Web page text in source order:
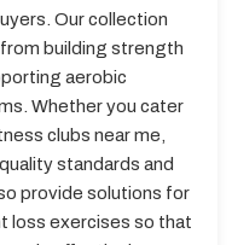
Our collection
building strength
aerobic
Whether you cater
clubs near me,
standards and
provide solutions for
loss exercises so that